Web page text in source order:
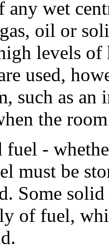
any wet
oil or
levels of
used,
such as an
the
fuel -
must be
Some
of fuel,